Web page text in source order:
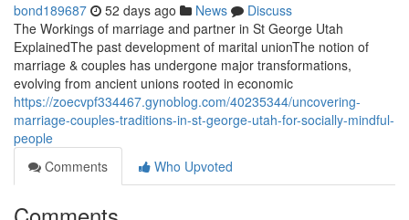
bond189687 52 days ago News
Discuss
The Workings of marriage and partner in St George Utah
ExplainedThe past development of marital unionThe notion of
marriage & couples has undergone major transformations,
evolving from ancient unions rooted in economic
https://zoecvpf334467.gynoblog.com/40235344/uncovering-
marriage-couples-traditions-in-st-george-utah-for-socially-mindful-
people
Comments
Who Upvoted